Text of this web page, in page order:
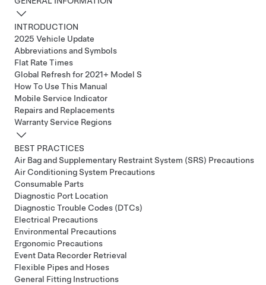
INTRODUCTION
2025 Vehicle Update
Abbreviations and Symbols
Flat Rate Times
Global Refresh for 2021+ Model S
How To Use This Manual
Mobile Service Indicator
Repairs and Replacements
Warranty Service Regions
BEST PRACTICES
Air Bag and Supplementary Restraint System (SRS) Precautions
Air Conditioning System Precautions
Consumable Parts
Diagnostic Port Location
Diagnostic Trouble Codes (DTCs)
Electrical Precautions
Environmental Precautions
Ergonomic Precautions
Event Data Recorder Retrieval
Flexible Pipes and Hoses
General Fitting Instructions